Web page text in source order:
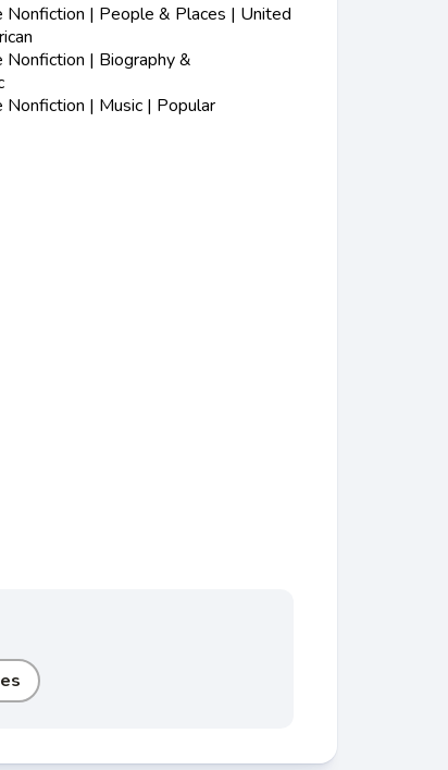
Nonfiction | People & Places | United
| Biography &
| Music | Popular